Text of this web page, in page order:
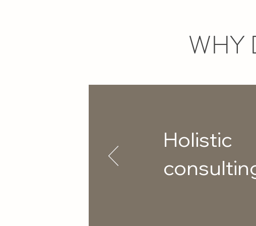
WHY
Holistic